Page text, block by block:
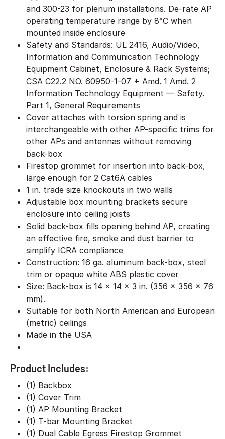
and 300-23 for plenum installations. De-rate AP
operating temperature range by 8°C when
mounted inside enclosure
Safety and Standards: UL 2416, Audio/Video,
Information and Communication Technology
Equipment Cabinet, Enclosure & Rack Systems;
CSA C22.2 NO. 60950-1-07 + Amd. 1 Amd. 2
Information Technology Equipment — Safety.
Part 1, General Requirements
Cover attaches with torsion spring and is
interchangeable with other AP-specific trims for
other APs and antennas without removing
back-box
Firestop grommet for insertion into back-box,
large enough for 2 Cat6A cables
1 in. trade size knockouts in two walls
Adjustable box mounting brackets secure
enclosure into ceiling joists
Solid back-box fills opening behind AP, creating
an effective fire, smoke and dust barrier to
simplify ICRA compliance
Construction: 16 ga. aluminum back-box, steel
trim or opaque white ABS plastic cover
Size: Back-box is 14 x 14 x 3 in. (356 x 356 x 76
mm).
Suitable for both North American and European
(metric) ceilings
Made in the USA
Product Includes:
(1) Backbox
(1) Cover Trim
(1) AP Mounting Bracket
(1) T-bar Mounting Bracket
(1) Dual Cable Egress Firestop Grommet